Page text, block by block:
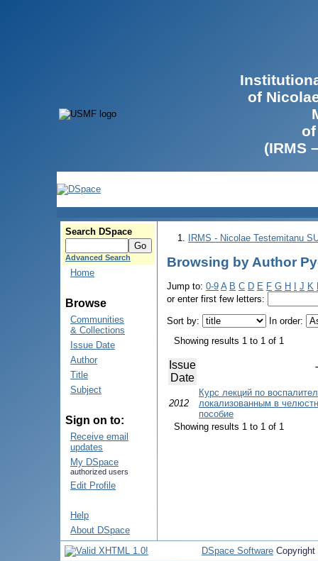
of
(IRMS
Search DSpace
Advanced Search
Home
Browse
Communities
& Collections
Issue Date
Author
Title
Subject
Sign on to:
Receive email
updates
My DSpace
authorized users
Edit Profile
Help
About DSpace
IRMS - Nicolae Testemitanu
Browsing by Author
Jump to: 0-9 A B C D E F G H J K
or enter first few letters:
Sort by:
In order:
Showing results 1 to 1 of 1
Issue
Date
2012
Курс лекций по
локализованным в
пособие
Showing results 1 to 1 of 1
DSpace Software